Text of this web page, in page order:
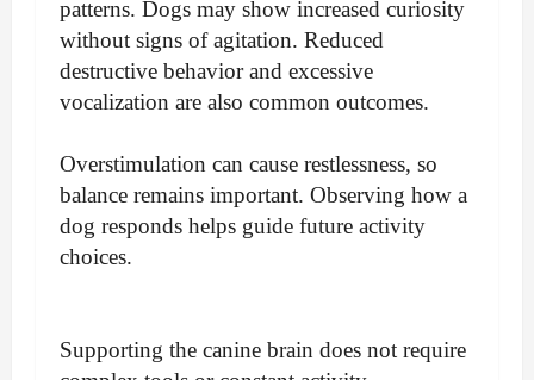
patterns. Dogs may show increased curiosity
without signs of agitation. Reduced
destructive behavior and excessive
vocalization are also common outcomes.
Overstimulation can cause restlessness, so
balance remains important. Observing how a
dog responds helps guide future activity
choices.
Supporting the canine brain does not require